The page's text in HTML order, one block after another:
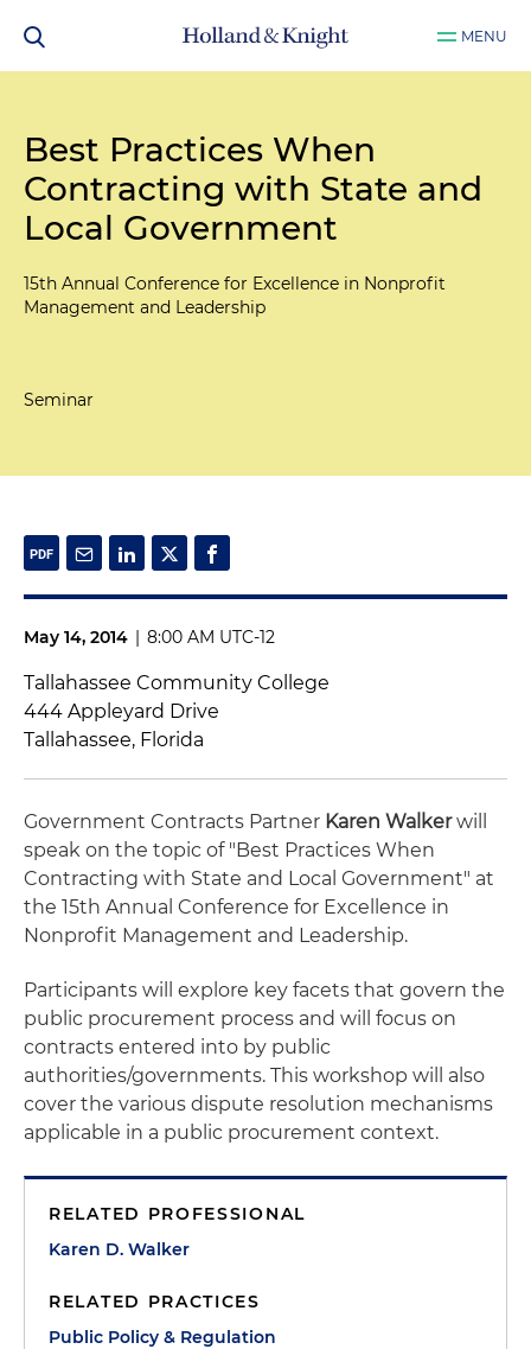
MENU
Best Practices When
Contracting with State and
Local Government
15th Annual Conference for Excellence in Nonprofit
Management and Leadership
Seminar
May 14, 2014 | 8:00 AM UTC-12
Tallahassee Community College
444 Appleyard Drive
Tallahassee, Florida
Government Contracts Partner Karen Walkerwill
speak on the topic of "Best Practices When
Contracting with State and Local Government" at
the 15th Annual Conference for Excellence in
Nonprofit Management and Leadership.
Participants will explore key facets that govern the
public procurement process and will focus on
contracts entered into by public
authorities/governments. This workshop will also
cover the various dispute resolution mechanisms
applicable in a public procurement context.
RELATED PROFESSIONAL
Karen D. Walker
RELATED PRACTICES
Public Policy & Regulation